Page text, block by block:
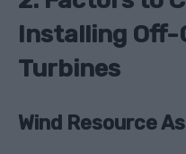
Installing Off-
Turbines
Wind Resource